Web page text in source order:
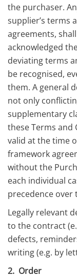
the purchaser.
supplier’s terms
agreements,
acknowledged
deviating terms
be recognised,
them. A general
not only
supplementary
these Terms and
valid at the time
framework
without the
each individual
precedence over
Legally relevant
to the contract
defects,
writing (e.g. by
2. Order